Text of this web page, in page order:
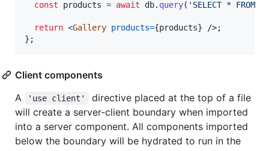
const
products = await db. query( 'SELECT * FROM
return <Gallery products={products} />;
} ;
Client components
A
'use client'
directive placed at the top of a file
will create a server-client boundary when imported
into a server component. All components imported
below the boundary will be hydrated to run in the